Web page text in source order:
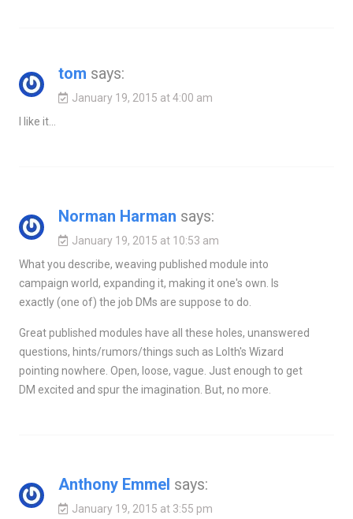
tom says:
January 19, 2015 at 4:00 am
I like it…
Norman Harman says:
January 19, 2015 at 10:53 am
What you describe, weaving published module into
campaign world, expanding it, making it one's own. Is
exactly (one of) the job DMs are suppose to do.
Great published modules have all these holes, unanswered
questions, hints/rumors/things such as Lolth's Wizard
pointing nowhere. Open, loose, vague. Just enough to get
DM excited and spur the imagination. But, no more.
Anthony Emmel says:
January 19, 2015 at 3:55 pm